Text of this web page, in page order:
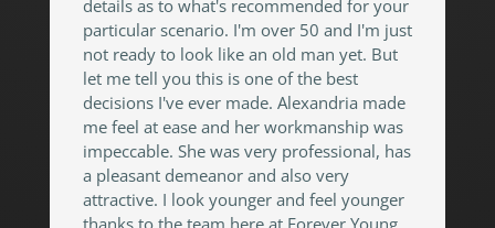
details as to what's recommended for your
particular scenario. I'm over 50 and I'm just
not ready to look like an old man yet. But
let me tell you this is one of the best
decisions I've ever made. Alexandria made
me feel at ease and her workmanship was
impeccable. She was very professional, has
a pleasant demeanor and also very
attractive. I look younger and feel younger
thanks to the team here at Forever Young